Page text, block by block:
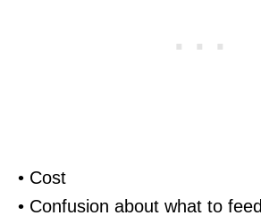
• Cost
• Confusion about what to feed